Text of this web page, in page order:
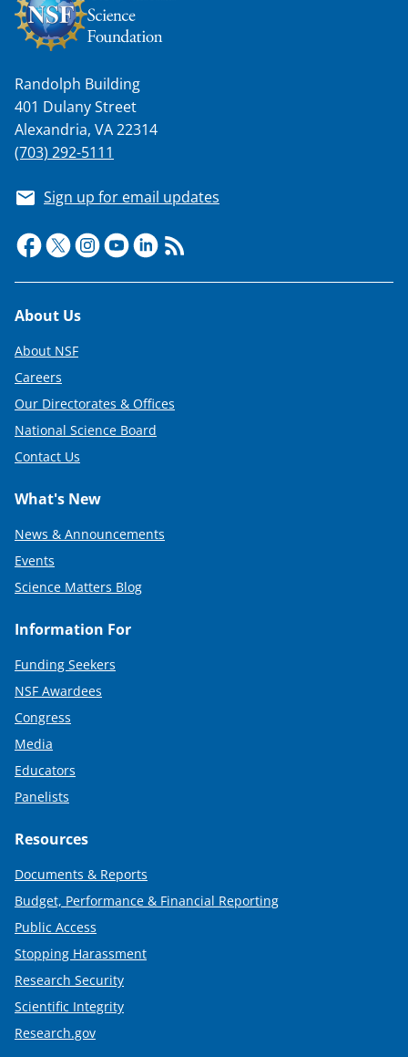
Randolph Building
401 Dulany Street
Alexandria, VA 22314
(703) 292-5111
Sign up for email updates
Footer
About Us
About NSF
Careers
Our Directorates & Offices
National Science Board
Contact Us
What's New
News & Announcements
Events
Science Matters Blog
Information For
Funding Seekers
NSF Awardees
Congress
Media
Educators
Panelists
Resources
Documents & Reports
Budget, Performance & Financial Reporting
Public Access
Stopping Harassment
Research Security
Scientific Integrity
Research.gov